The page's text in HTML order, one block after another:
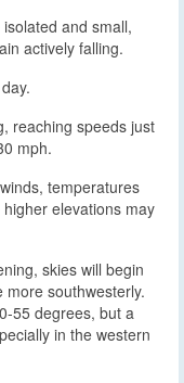
and small,
actively falling.
reaching speeds just
mph.
temperatures
elevations may
skies will begin
southwesterly.
55 degrees, but a
in the western